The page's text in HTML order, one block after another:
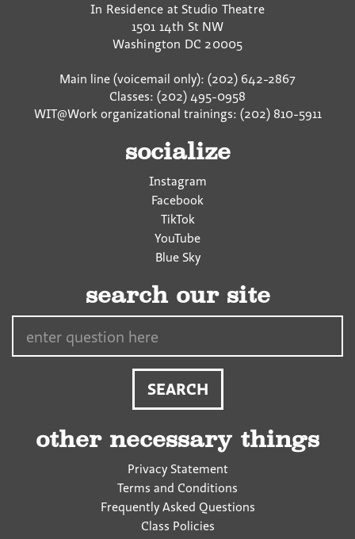
In Residence at Studio Theatre
1501 14th St NW
Washington DC 20005
Main line (voicemail only): (202) 642-2867
Classes: (202) 495-0958
WIT@Work organizational trainings: (202) 810-5911
socialize
Instagram
Facebook
TikTok
YouTube
Blue Sky
search our site
other necessary things
Privacy Statement
Terms and Conditions
Frequently Asked Questions
Class Policies